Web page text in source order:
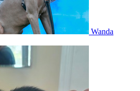
Wanda